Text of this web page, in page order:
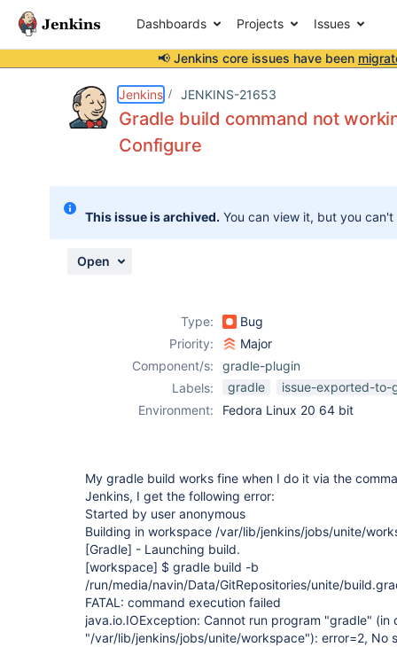
Dashboards Projects Issues
📢 Jenkins core issues have been
Jenkins JENKINS-21653
Gradle build command not
Configure
This issue is archived. You can view it, but you
Open
Type:
Bug
Priority:
Major
Component/s:
gradle-plugin
Labels:
gradle
issue-exported-to-
Environment:
Fedora Linux 20 64 bit
My gradle build works fine when I do it via the
Jenkins, I get the following error:
Started by user anonymous
Building in workspace /var/lib/jenkins/jobs/unite/
[Gradle] - Launching build.
[workspace] $ gradle build -b
/run/media/navin/Data/GitRepositories/unite/
FATAL: command execution failed
java.io.IOException: Cannot run program "gradle" (in
"/var/lib/jenkins/jobs/unite/workspace"): error=2, No